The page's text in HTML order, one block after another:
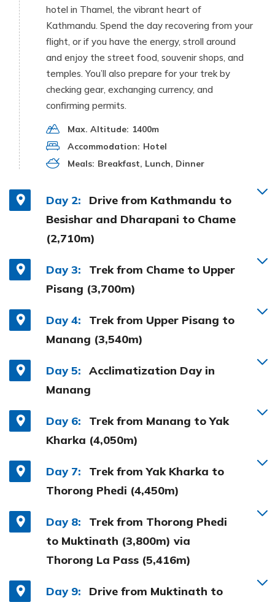
hotel in Thamel, the vibrant heart of
Kathmandu. Spend the day recovering from your
flight, or if you have the energy, stroll around
and enjoy the street food, souvenir shops, and
temples. You’ll also prepare for your trek by
checking gear, exchanging currency, and
confirming permits.
Max. Altitude: 1400m
Accommodation: Hotel
Meals: Breakfast, Lunch, Dinner
Day 2:
Drive from Kathmandu to
Besishar and Dharapani to Chame
(2,710m)
Day 3:
Trek from Chame to Upper
Pisang (3,700m)
Day 4:
Trek from Upper Pisang to
Manang (3,540m)
Day 5:
Acclimatization Day in
Manang
Day 6:
Trek from Manang to Yak
Kharka (4,050m)
Day 7:
Trek from Yak Kharka to
Thorong Phedi (4,450m)
Day 8:
Trek from Thorong Phedi
to Muktinath (3,800m) via
Thorong La Pass (5,416m)
Day 9:
Drive from Muktinath to